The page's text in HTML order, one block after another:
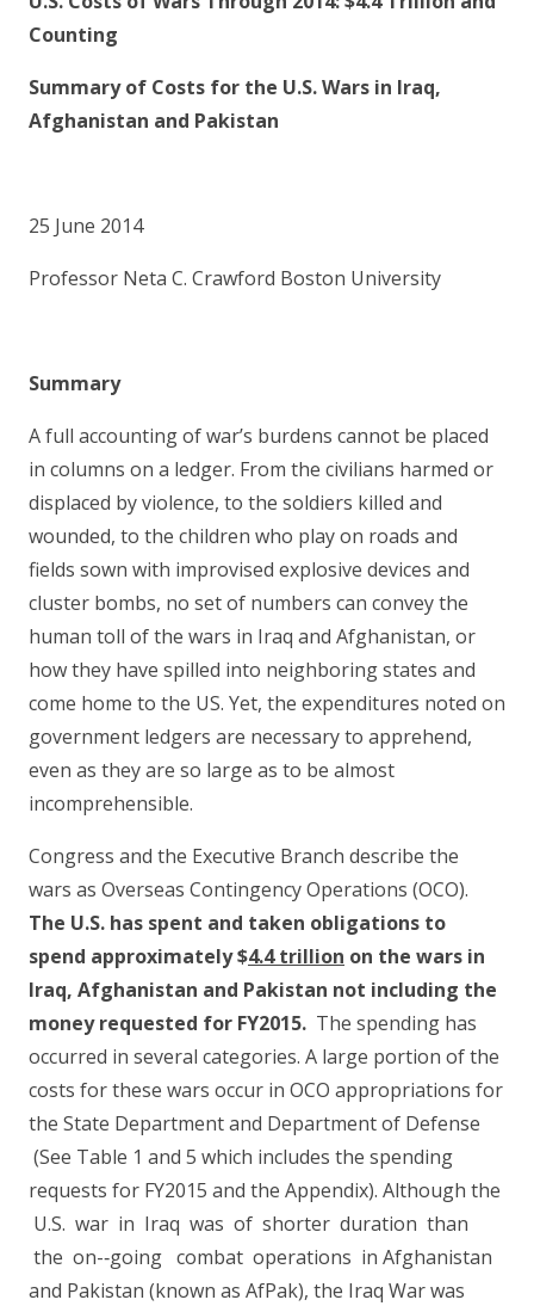
Counting
Summary of Costs for the U.S. Wars in Iraq,
Afghanistan and Pakistan
25 June 2014
Professor Neta C. Crawford Boston University
Summary
A full accounting of war’s burdens cannot be placed
in columns on a ledger. From the civilians harmed or
displaced by violence, to the soldiers killed and
wounded, to the children who play on roads and
fields sown with improvised explosive devices and
cluster bombs, no set of numbers can convey the
human toll of the wars in Iraq and Afghanistan, or
how they have spilled into neighboring states and
come home to the US. Yet, the expenditures noted on
government ledgers are necessary to apprehend,
even as they are so large as to be almost
incomprehensible.
Congress and the Executive Branch describe the
wars as Overseas Contingency Operations (OCO).
The U.S. has spent and taken obligations to
spend approximately $4.4 trillion on the wars in
Iraq, Afghanistan and Pakistan not including the
money requested for FY2015. The spending has
occurred in several categories. A large portion of the
costs for these wars occur in OCO appropriations for
the State Department and Department of Defense
(See Table 1 and 5 which includes the spending
requests for FY2015 and the Appendix). Although the
U.S. war in Iraq was of shorter duration than
the on-­‐going combat operations in Afghanistan
and Pakistan (known as AfPak), the Iraq War was